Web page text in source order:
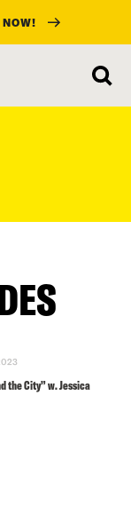
NOW!
the City” w. Jessica